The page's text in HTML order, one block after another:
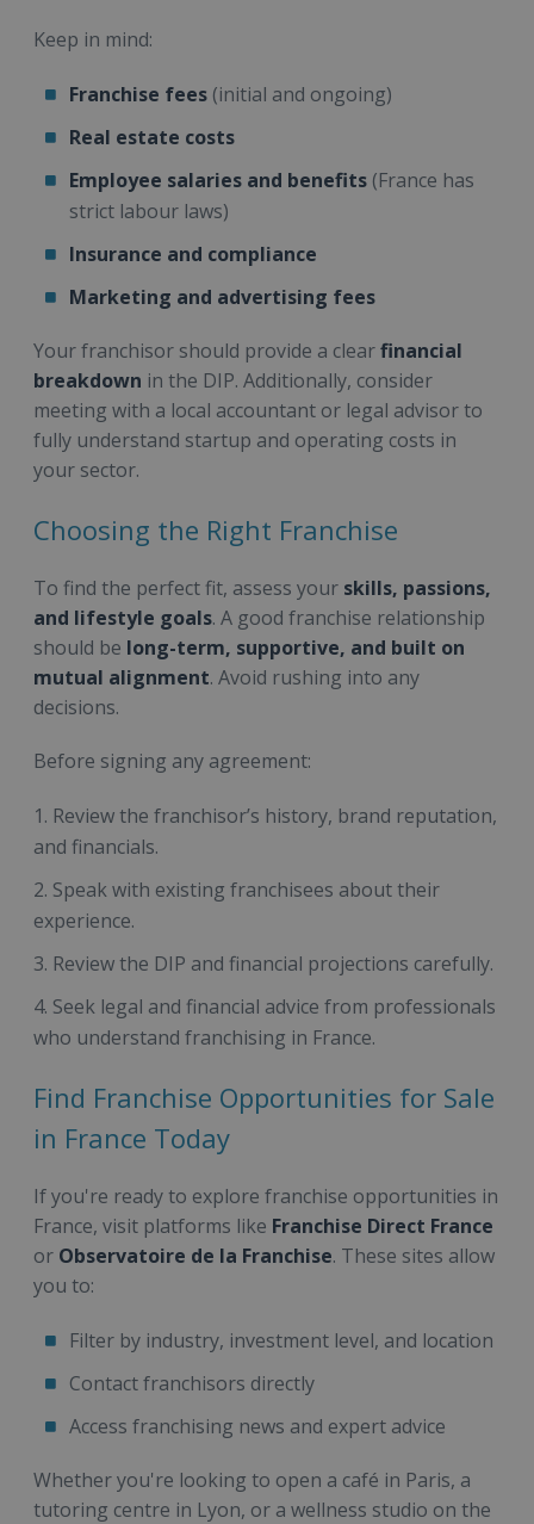
Keep in mind:
Franchise fees (initial and ongoing)
Real estate costs
Employee salaries and benefits (France has
strict labour laws)
Insurance and compliance
Marketing and advertising fees
Your franchisor should provide a clearfinancial
breakdown in the DIP. Additionally, consider
meeting with a local accountant or legal advisor to
fully understand startup and operating costs in
your sector.
Choosing the Right Franchise
To find the perfect fit, assess your skills, passions,
and lifestyle goals. A good franchise relationship
should be long-term, supportive, and built on
mutual alignment. Avoid rushing into any
decisions.
Before signing any agreement:
Review the franchisor’s history, brand reputation,
and financials.
Speak with existing franchisees about their
experience.
Review the DIP and financial projections carefully.
Seek legal and financial advice from professionals
who understand franchising in France.
Find Franchise Opportunities for Sale
in France Today
If you're ready to explore franchise opportunities in
France, visit platforms like Franchise Direct France
or Observatoire de la Franchise. These sites allow
you to:
Filter by industry, investment level, and location
Contact franchisors directly
Access franchising news and expert advice
Whether you're looking to open a café in Paris, a
tutoring centre in Lyon, or a wellness studio on the